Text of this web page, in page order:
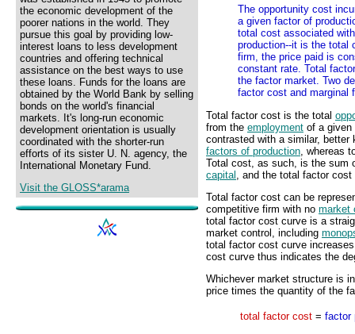
the economic development of the
poorer nations in the world. They
pursue this goal by providing low-
interest loans to less development
countries and offering technical
assistance on the best ways to use
these loans. Funds for the loans are
obtained by the World Bank by selling
bonds on the world's financial
markets. It's long-run economic
development orientation is usually
coordinated with the shorter-run
efforts of its sister U. N. agency, the
International Monetary Fund.
Visit the GLOSS*arama
The opportunity cost
a given factor of
total cost associated
production--it is the total
firm, the price paid is
constant rate. Total
the factor market. Two
factor cost and marginal
Total factor cost is the total
from the employment of a given
contrasted with a similar, better
factors of production , whereas
Total cost, as such, is the
capital
, and the total factor
Total factor cost can be
competitive firm with no market
total factor cost curve is a
market control, including
total factor cost curve
cost curve thus indicates the
Whichever market structure is
price times the quantity of the
total factor cost = factor